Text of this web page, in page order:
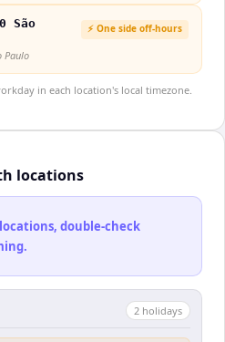
São
⚡ One side off-hours
Paulo
in each location's local timezone.
locations
double-check
2 holidays